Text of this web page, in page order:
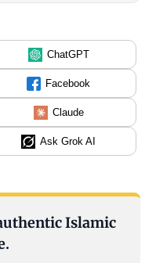
ChatGPT
Facebook
Claude
Ask Grok AI
Islamic